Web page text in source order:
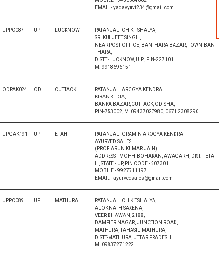
EMAIL - yadavyuvi234@gmail.com
UPPC087 UP LUCKNOW
PATANJALI CHIKITSHALYA,
SRI KULJEET SINGH,
NEAR POST OFFICE, BANTHARA BAZAR, TOWN-BAN
THARA,
DISTT.-LUCKNOW, U.P., PIN-227101
M. 9918696151
ODPAK024 OD CUTTACK
PATANJALI AROGYA KENDRA
KIRAN KEDIA,
BANKA BAZAR, CUTTACK, ODISHA,
PIN-753002, M. 09437027980, 0671 2308290
UPGAK191 UP ETAH
PATANJALI GRAMIN AROGYA KENDRA
AYURVED SALES
(PROP. ARUN KUMAR JAIN)
ADDRESS - MOHH-BOHARAN, AWAGARH, DIST. - ETA
H, STATE - UP, PIN CODE - 207301
MOBILE - 9927711197
EMAIL - ayurvedsales@gmail.com
UPPC089 UP MATHURA
PATANJALI CHIKITSHALYA,
ALOK NATH SAXENA,
VEER BHAWAN, 2188,
DAMPIER NAGAR, JUNCTION ROAD,
MATHURA, TAHASIL-MATHURA,
DISTT-MATHURA, UTTAR PRADESH
M. 09837271222